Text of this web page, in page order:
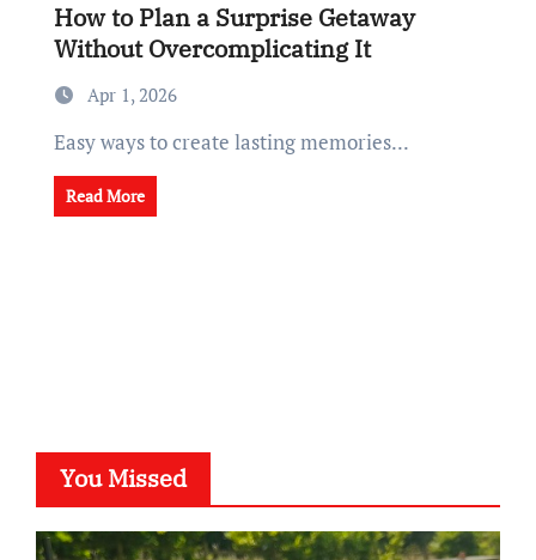
How to Plan a Surprise Getaway
Without Overcomplicating It
Apr 1, 2026
Easy ways to create lasting memories...
Read More
You Missed